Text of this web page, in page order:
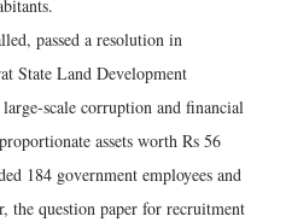
passed a resolution in
State Land Development
scale corruption and financial
assets worth Rs 56
184 government employees and
the question paper for recruitment